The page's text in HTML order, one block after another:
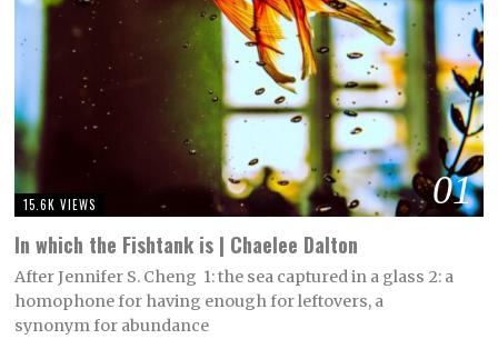
01
15.6K VIEWS
In which the Fishtank is | Chaelee Dalton
After Jennifer S. Cheng 1: the sea captured in a glass 2: a
homophone for having enough for leftovers, a
synonym for abundance